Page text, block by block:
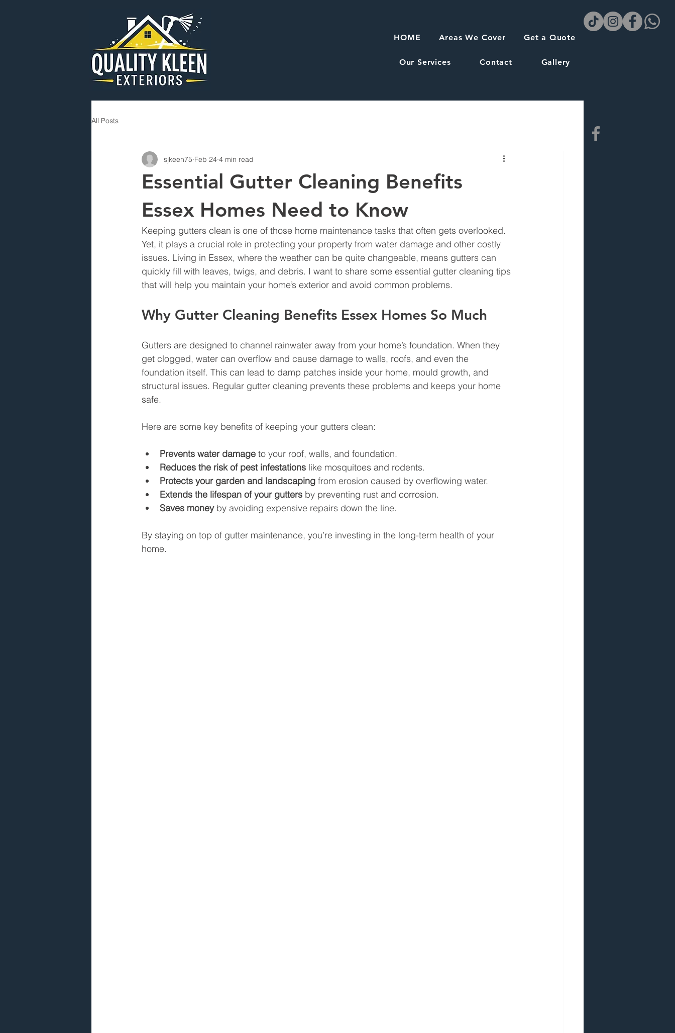
HOME Areas We Cover Get a Quote
Our Services Contact Gallery
All Posts
Essential Gutter Cleaning Benefits
Essex Homes Need to Know
sjkeen75 Feb 24 4 min read
Keeping gutters clean is one of those home maintenance tasks that often gets overlooked.
Yet, it plays a crucial role in protecting your property from water damage and other costly
issues. Living in Essex, where the weather can be quite changeable, means gutters can
quickly fill with leaves, twigs, and debris. I want to share some essential gutter cleaning tips
that will help you maintain your home’s exterior and avoid common problems.
Why Gutter Cleaning Benefits Essex Homes So Much
Gutters are designed to channel rainwater away from your home’s foundation. When they
get clogged, water can overflow and cause damage to walls, roofs, and even the
foundation itself. This can lead to damp patches inside your home, mould growth, and
structural issues. Regular gutter cleaning prevents these problems and keeps your home
safe.
Here are some key benefits of keeping your gutters clean:
Prevents water damage to your roof, walls, and foundation.
Reduces the risk of pest infestations like mosquitoes and rodents.
Protects your garden and landscaping from erosion caused by overflowing water.
Extends the lifespan of your gutters by preventing rust and corrosion.
Saves money by avoiding expensive repairs down the line.
By staying on top of gutter maintenance, you’re investing in the long-term health of your
home.